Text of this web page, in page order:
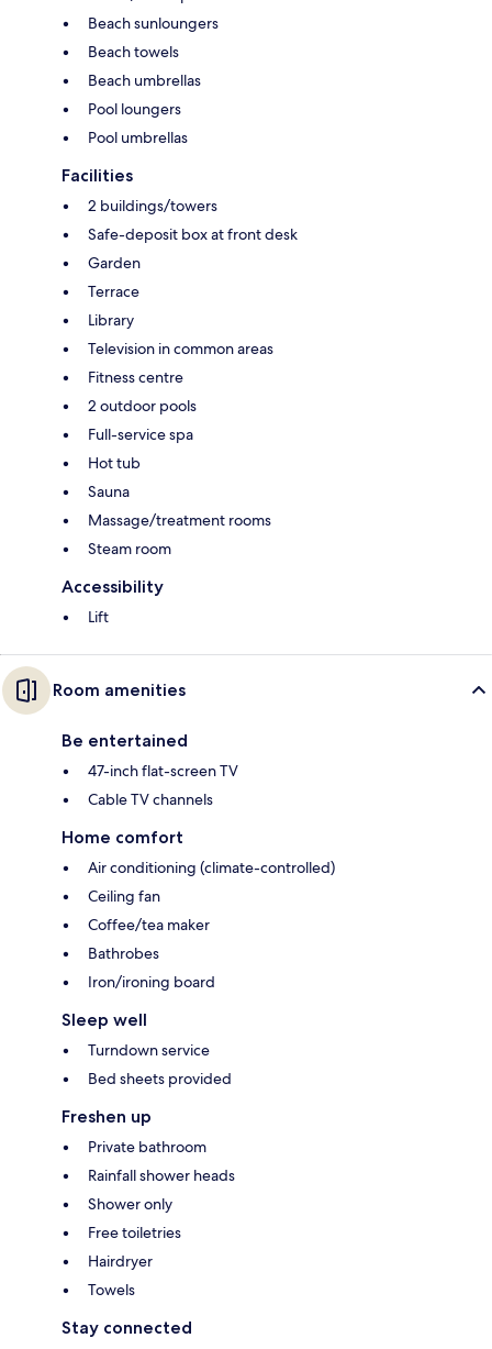
Beach sunloungers
Beach towels
Beach umbrellas
Pool loungers
Pool umbrellas
Facilities
2 buildings/towers
Safe-deposit box at front desk
Garden
Terrace
Library
Television in common areas
Fitness centre
2 outdoor pools
Full-service spa
Hot tub
Sauna
Massage/treatment rooms
Steam room
Accessibility
Lift
Room amenities
Be entertained
47-inch flat-screen TV
Cable TV channels
Home comfort
Air conditioning (climate-controlled)
Ceiling fan
Coffee/tea maker
Bathrobes
Iron/ironing board
Sleep well
Turndown service
Bed sheets provided
Freshen up
Private bathroom
Rainfall shower heads
Shower only
Free toiletries
Hairdryer
Towels
Stay connected